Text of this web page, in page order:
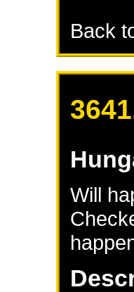
Back
Will